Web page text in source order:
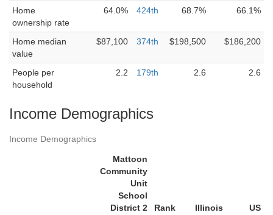
Home
ownership rate
64.0% 424th 68.7% 66.1%
Home median
value
$87,100 374th $198,500 $186,200
People per
household
2.2 179th 2.6 2.6
Income Demographics
Income Demographics
Mattoon
Community
Unit
School
District 2
Rank Illinois
US